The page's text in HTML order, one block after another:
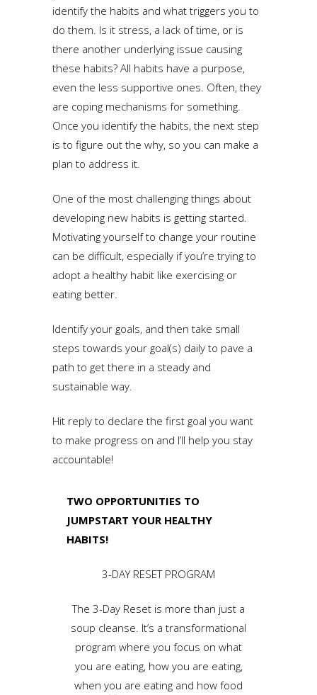
identify the habits and what triggers you to
do them. Is it stress, a lack of time, or is
there another underlying issue causing
these habits? All habits have a purpose,
even the less supportive ones. Often, they
are coping mechanisms for something.
Once you identify the habits, the next step
is to figure out the why, so you can make a
plan to address it.
One of the most challenging things about
developing new habits is getting started.
Motivating yourself to change your routine
can be difficult, especially if you’re trying to
adopt a healthy habit like exercising or
eating better.
Identify your goals, and then take small
steps towards your goal(s) daily to pave a
path to get there in a steady and
sustainable way.
Hit reply to declare the first goal you want
to make progress on and I’ll help you stay
accountable!
TWO OPPORTUNITIES TO
JUMPSTART YOUR HEALTHY
HABITS!
3-DAY RESET PROGRAM
The 3-Day Reset is more than just a
soup cleanse. It’s a transformational
program where you focus on what
you are eating, how you are eating,
when you are eating and how food